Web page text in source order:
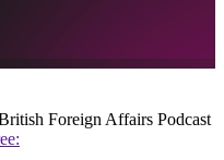
Foreign Affairs Podcast